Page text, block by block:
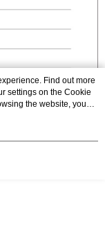
Find out more
settings on the Cookie
the website, you
Statement.